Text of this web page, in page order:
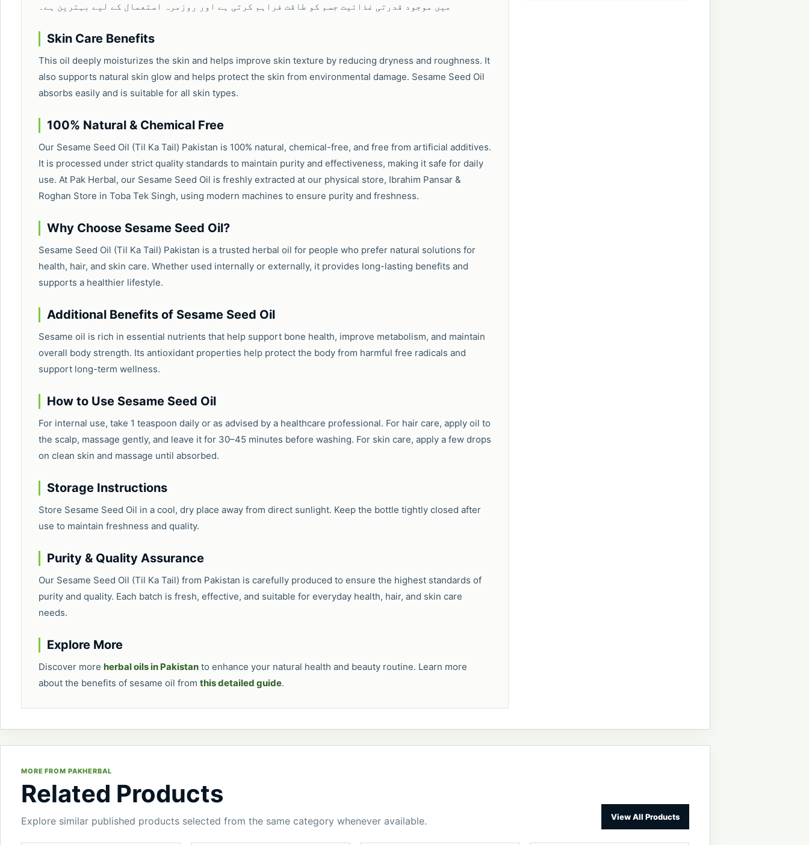
میں موجود قدرتی غذائیت جسم کو طاقت فراہم کرتی ہے اور روزمرہ استعمال کے لیے بہترین ہے۔
Skin Care Benefits
This oil deeply moisturizes the skin and helps improve skin texture by reducing dryness and roughness. It
also supports natural skin glow and helps protect the skin from environmental damage. Sesame Seed Oil
absorbs easily and is suitable for all skin types.
100% Natural & Chemical Free
Our Sesame Seed Oil (Til Ka Tail) Pakistan is 100% natural, chemical-free, and free from artificial additives.
It is processed under strict quality standards to maintain purity and effectiveness, making it safe for daily
use. At Pak Herbal, our Sesame Seed Oil is freshly extracted at our physical store, Ibrahim Pansar &
Roghan Store in Toba Tek Singh, using modern machines to ensure purity and freshness.
Why Choose Sesame Seed Oil?
Sesame Seed Oil (Til Ka Tail) Pakistan is a trusted herbal oil for people who prefer natural solutions for
health, hair, and skin care. Whether used internally or externally, it provides long-lasting benefits and
supports a healthier lifestyle.
Additional Benefits of Sesame Seed Oil
Sesame oil is rich in essential nutrients that help support bone health, improve metabolism, and maintain
overall body strength. Its antioxidant properties help protect the body from harmful free radicals and
support long-term wellness.
How to Use Sesame Seed Oil
For internal use, take 1 teaspoon daily or as advised by a healthcare professional. For hair care, apply oil to
the scalp, massage gently, and leave it for 30–45 minutes before washing. For skin care, apply a few drops
on clean skin and massage until absorbed.
Storage Instructions
Store Sesame Seed Oil in a cool, dry place away from direct sunlight. Keep the bottle tightly closed after
use to maintain freshness and quality.
Purity & Quality Assurance
Our Sesame Seed Oil (Til Ka Tail) from Pakistan is carefully produced to ensure the highest standards of
purity and quality. Each batch is fresh, effective, and suitable for everyday health, hair, and skin care
needs.
Explore More
Discover more herbal oils in Pakistan to enhance your natural health and beauty routine. Learn more
about the benefits of sesame oil from this detailed guide.
MORE FROM PAKHERBAL
Related Products
Explore similar published products selected from the same category whenever available. View All Products